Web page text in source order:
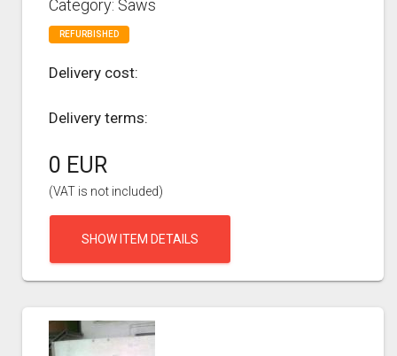
Category: Saws
REFURBISHED
Delivery cost:
Delivery terms:
0 EUR
(VAT is not included)
SHOW ITEM DETAILS